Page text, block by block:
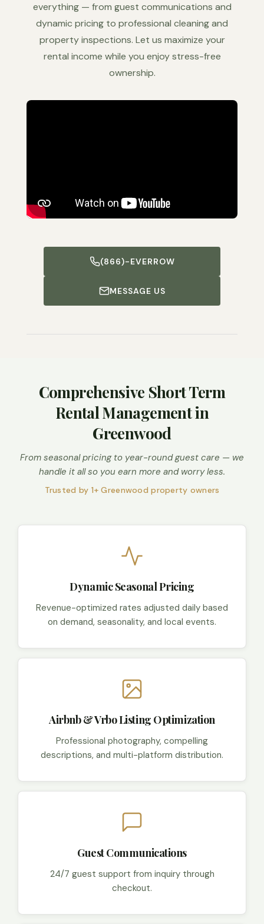
everything — from guest communications and
dynamic pricing to professional cleaning and
property inspections. Let us maximize your
rental income while you enjoy stress-free
ownership.
(866)-EVERROW
MESSAGE US
Comprehensive Short Term
Rental Management in
Greenwood
From seasonal pricing to year-round guest care — we
handle it all so you earn more and worry less.
Trusted by 1+ Greenwood property owners
Dynamic Seasonal Pricing
Revenue-optimized rates adjusted daily based
on demand, seasonality, and local events.
Airbnb & Vrbo Listing Optimization
Professional photography, compelling
descriptions, and multi-platform distribution.
Guest Communications
24/7 guest support from inquiry through
checkout.